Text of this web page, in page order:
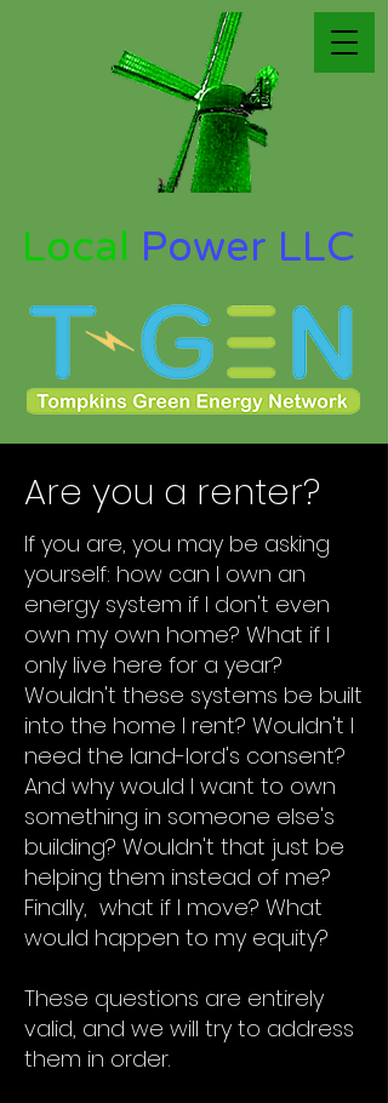
Local Power LLC
Are you a renter?
If you are, you may be asking
yourself: how can I own an
energy system if I don't even
own my own home? What if I
only live here for a year?
Wouldn't these systems be built
into the home I rent? Wouldn't I
need the land-lord's consent?
And why would I want to own
something in someone else's
building? Wouldn't that just be
helping them instead of me?
Finally, what if I move? What
would happen to my equity?
These questions are entirely
valid, and we will try to address
them in order.